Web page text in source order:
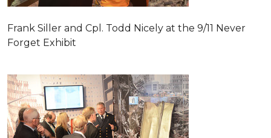
Frank Siller and Cpl. Todd Nicely at the 9/11 Never
Forget Exhibit